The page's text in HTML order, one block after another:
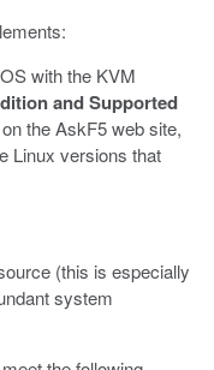
with the KVM
and Supported
the AskF5 web site,
Linux versions that
(this is especially
system